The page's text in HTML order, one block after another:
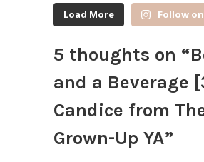
Load More Follow
5 thoughts on “
and a Beverage
Candice from
Grown-Up YA”